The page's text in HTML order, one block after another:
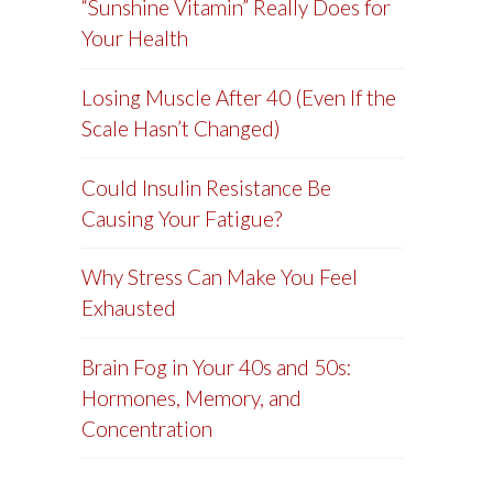
“Sunshine Vitamin” Really Does for
Your Health
Losing Muscle After 40 (Even If the
Scale Hasn’t Changed)
Could Insulin Resistance Be
Causing Your Fatigue?
Why Stress Can Make You Feel
Exhausted
Brain Fog in Your 40s and 50s:
Hormones, Memory, and
Concentration